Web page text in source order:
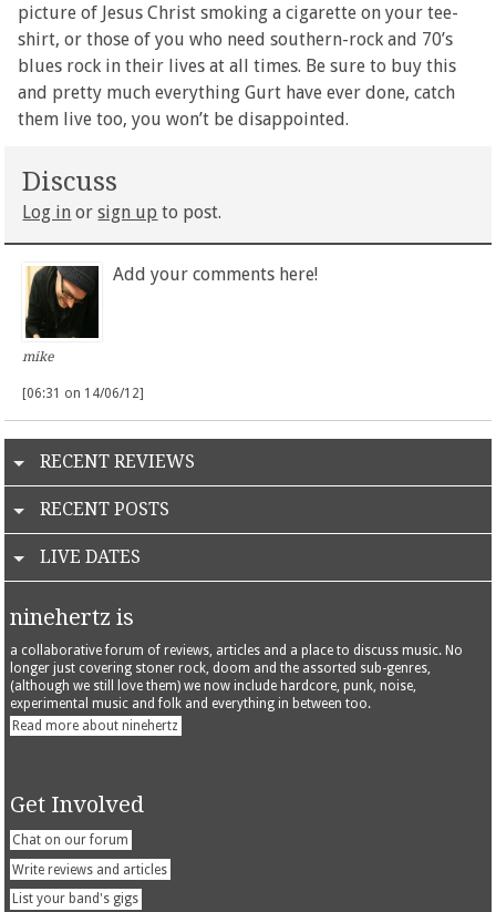
picture of Jesus Christ smoking a cigarette on your tee-
shirt, or those of you who need southern-rock and 70’s
blues rock in their lives at all times. Be sure to buy this
and pretty much everything Gurt have ever done, catch
them live too, you won’t be disappointed.
Discuss
Log in orsign up to post.
mike
Add your comments here!
[06:31 on 14/06/12]
RECENT REVIEWS
RECENT POSTS
LIVE DATES
ninehertz is
a collaborative forum of reviews, articles and a place to discuss music. No
longer just covering stoner rock, doom and the assorted sub-genres,
(although we still love them) we now include hardcore, punk, noise,
experimental music and folk and everything in between too.
Read more about ninehertz
Get Involved
Chat on our forum
Write reviews and articles
List your band's gigs